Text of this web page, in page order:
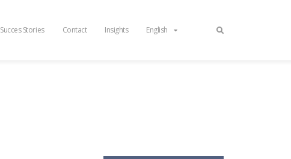
Succes Stories Contact Insights English